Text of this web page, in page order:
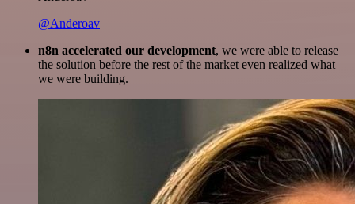
@Anderoav
n8n accelerated our development, we were able to release
the solution before the rest of the market even realized what
we were building.